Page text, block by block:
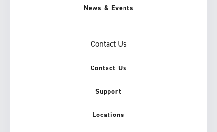
News & Events
Contact Us
Contact Us
Support
Locations